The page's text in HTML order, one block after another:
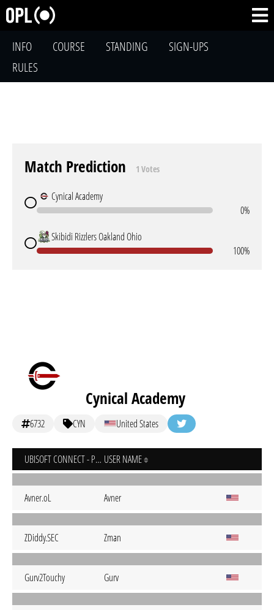
INFO COURSE STANDING
SIGN-UPS
RULES
Match Prediction 1 Votes
Cynical Academy
0%
Skibidi Rizzlers Oakland Ohio
100%
Cynical Academy
6732 CYN United States
UBISOFT CONNECT - PC USER NAME
Avner.oL Avner
ZDiddy.SEC Zman
Gurv2Touchy Gurv